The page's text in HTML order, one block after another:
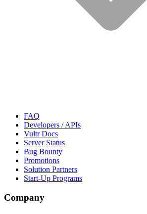
FAQ
Developers / APIs
Vultr Docs
Server Status
Bug Bounty
Promotions
Solution Partners
Start-Up Programs
Company